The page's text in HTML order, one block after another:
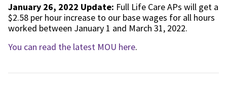
January 26, 2022 Update: Full Life Care APs will get a
$2.58 per hour increase to our base wages for all hours
worked between January 1 and March 31, 2022.
You can read the latest MOU here.